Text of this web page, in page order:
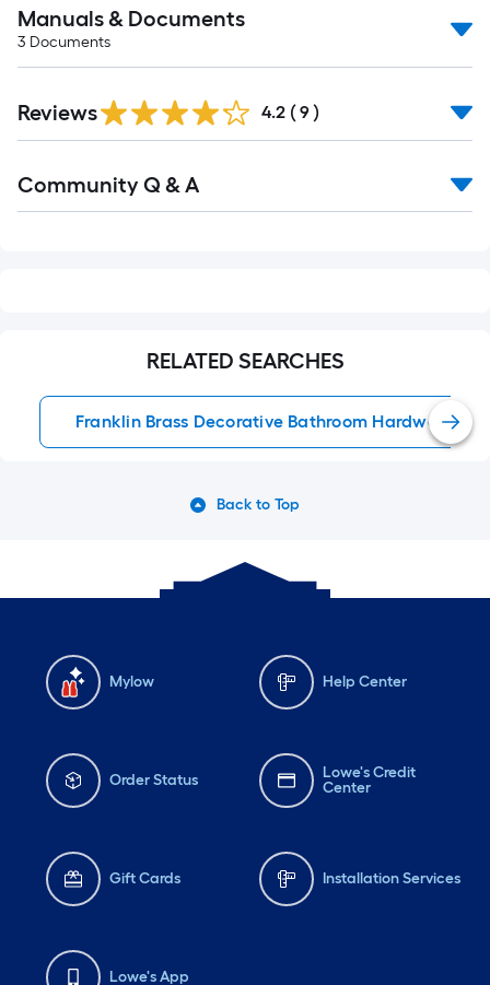
Manuals & Documents
3 Documents
Reviews 4.2 ( 9 )
All
Community Q & A
RELATED SEARCHES
Franklin Brass Decorative Bathroom Hardware
Back to Top
Mylow Help Center
Order Status
Lowe's Credit
Center
Gift Cards Installation Services
Lowe's App